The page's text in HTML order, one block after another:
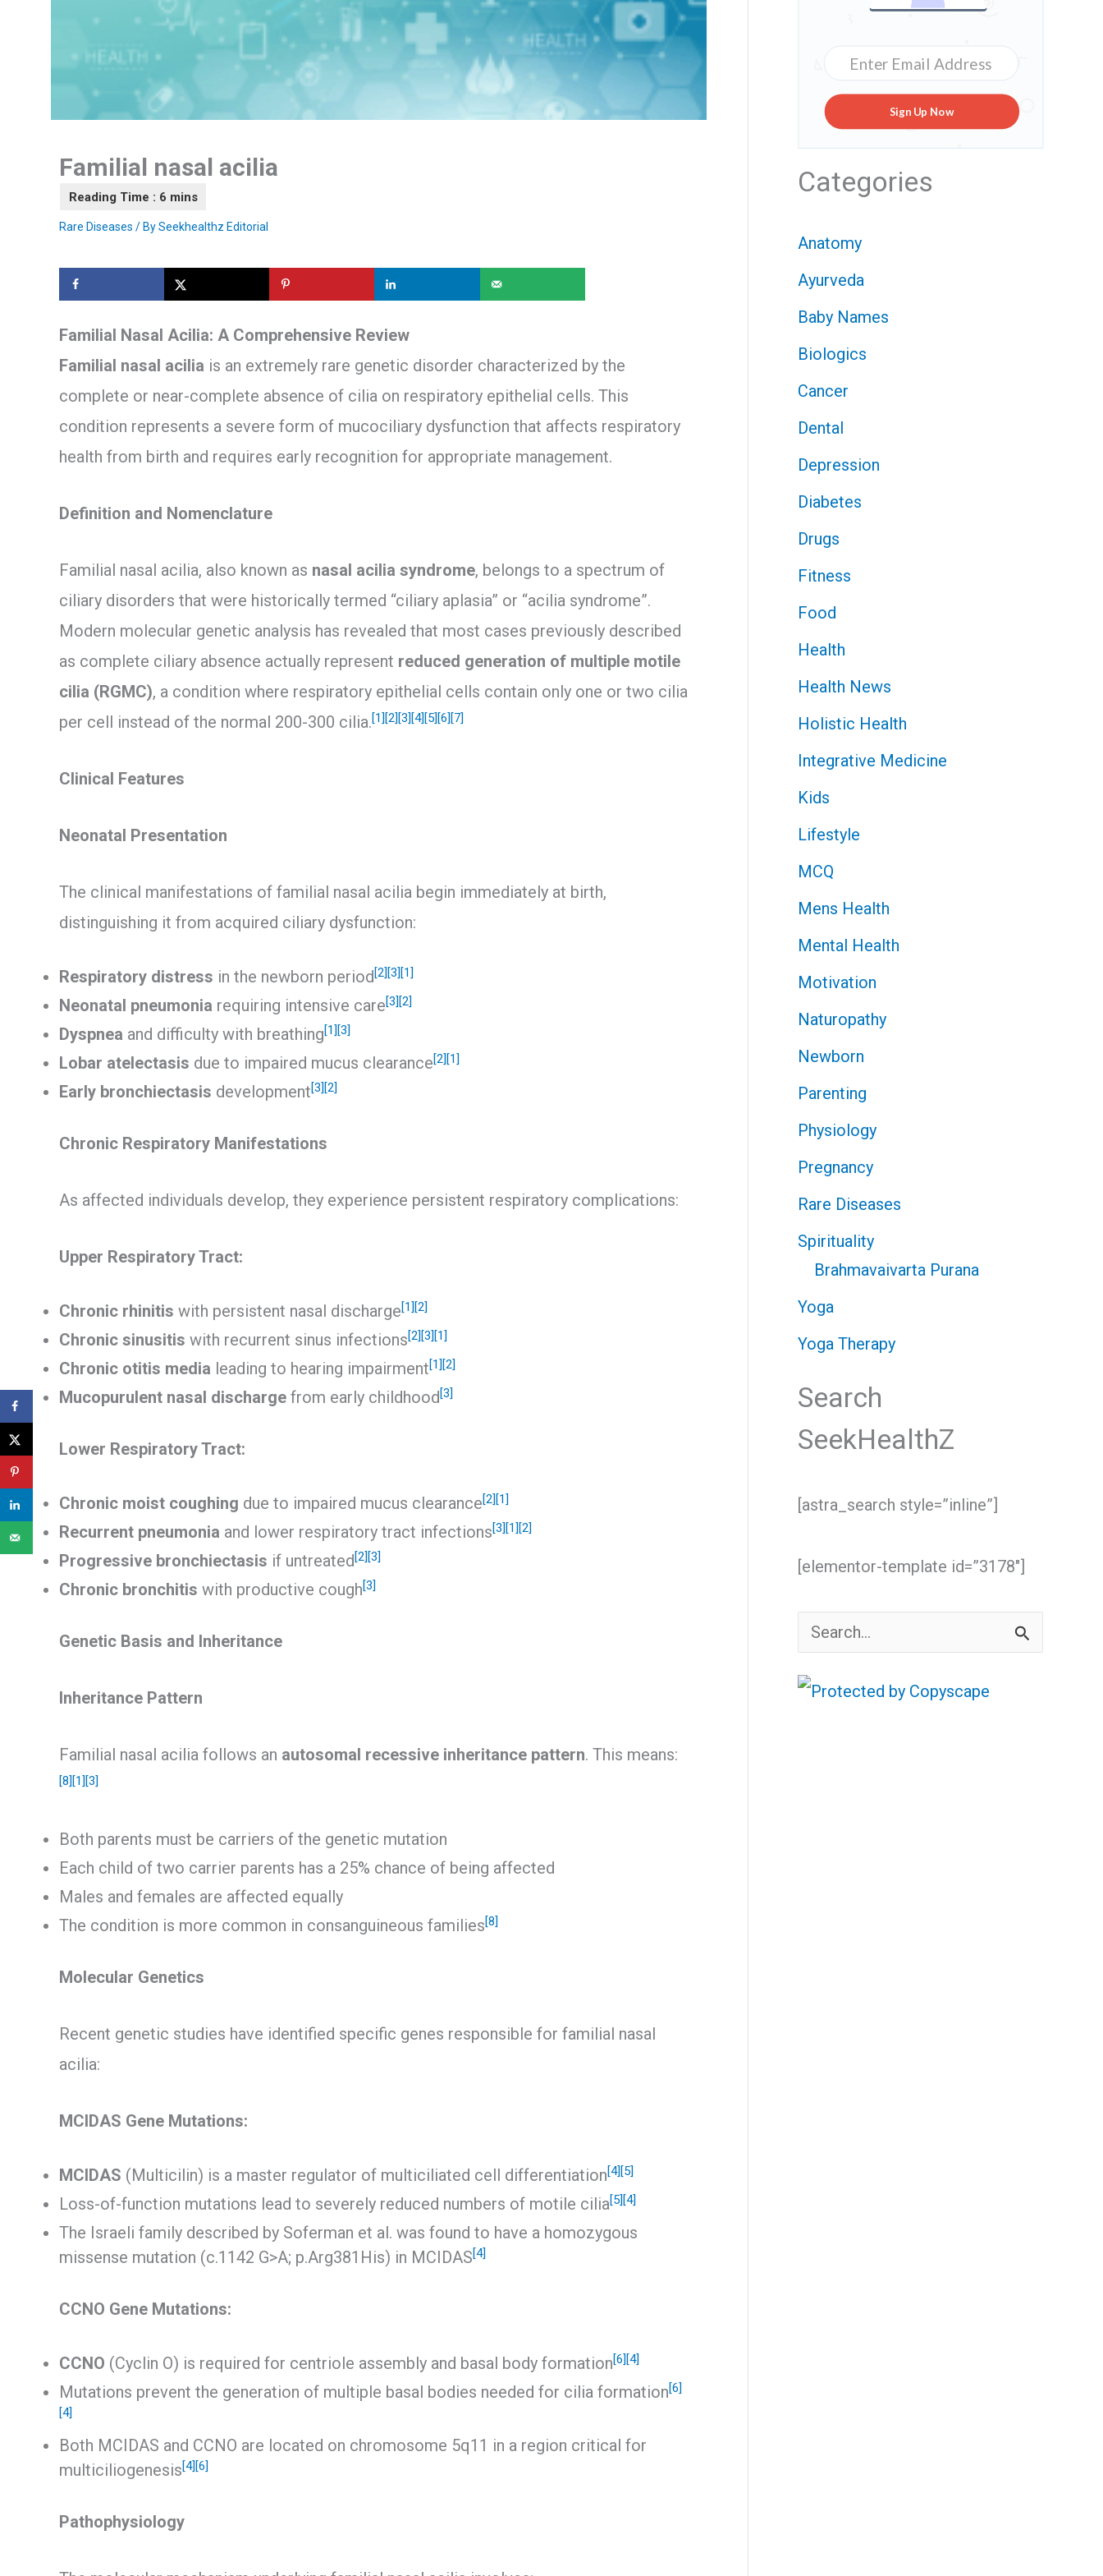
Familial nasal acilia
Rare Diseases / BySeekhealthz Editorial
Familial Nasal Acilia: A Comprehensive Review
Familial nasal acilia is an extremely rare genetic disorder characterized by the
complete or near-complete absence of cilia on respiratory epithelial cells. This
condition represents a severe form of mucociliary dysfunction that affects respiratory
health from birth and requires early recognition for appropriate management.
Definition and Nomenclature
Familial nasal acilia, also known as nasal acilia syndrome, belongs to a spectrum of
ciliary disorders that were historically termed “ciliary aplasia” or “acilia syndrome”.
Modern molecular genetic analysis has revealed that most cases previously described
as complete ciliary absence actually represent reduced generation of multiple motile
cilia (RGMC), a condition where respiratory epithelial cells contain only one or two cilia
per cell instead of the normal 200-300 cilia.[1] [2] [3] [4] [5] [6] [7]
Clinical Features
Neonatal Presentation
The clinical manifestations of familial nasal acilia begin immediately at birth,
distinguishing it from acquired ciliary dysfunction:
Respiratory distress in the newborn period [2] [3] [1]
Neonatal pneumonia requiring intensive care[3] [2]
Dyspnea and difficulty with breathing[1] [3]
Lobar atelectasis due to impaired mucus clearance[2] [1]
Early bronchiectasis development[3] [2]
Chronic Respiratory Manifestations
As affected individuals develop, they experience persistent respiratory complications:
Upper Respiratory Tract:
Chronic rhinitis with persistent nasal discharge[1] [2]
Chronic sinusitis with recurrent sinus infections[2] [3] [1]
Chronic otitis media leading to hearing impairment[1] [2]
Mucopurulent nasal discharge from early childhood [3]
Lower Respiratory Tract:
Chronic moist coughing due to impaired mucus clearance[2] [1]
Recurrent pneumonia and lower respiratory tract infections[3] [1] [2]
Progressive bronchiectasis if untreated [2] [3]
Chronic bronchitis with productive cough[3]
Genetic Basis and Inheritance
Inheritance Pattern
Familial nasal acilia follows an autosomal recessive inheritance pattern. This means:
[8] [1] [3]
Both parents must be carriers of the genetic mutation
Each child of two carrier parents has a 25% chance of being affected
Males and females are affected equally
The condition is more common in consanguineous families[8]
Molecular Genetics
Recent genetic studies have identified specific genes responsible for familial nasal
acilia:
MCIDAS Gene Mutations:
MCIDAS (Multicilin) is a master regulator of multiciliated cell differentiation[4] [5]
Loss-of-function mutations lead to severely reduced numbers of motile cilia[5] [4]
The Israeli family described by Soferman et al. was found to have a homozygous
missense mutation (c.1142 G>A; p.Arg381His) in MCIDAS[4]
CCNO Gene Mutations:
CCNO (Cyclin O) is required for centriole assembly and basal body formation[6] [4]
Mutations prevent the generation of multiple basal bodies needed for cilia formation[6]
[4]
Both MCIDAS and CCNO are located on chromosome 5q11 in a region critical for
multiciliogenesis[4] [6]
Pathophysiology
Sign Up Now
Categories
Anatomy
Ayurveda
Baby Names
Biologics
Cancer
Dental
Depression
Diabetes
Drugs
Fitness
Food
Health
Health News
Holistic Health
Integrative Medicine
Kids
Lifestyle
MCQ
Mens Health
Mental Health
Motivation
Naturopathy
Newborn
Parenting
Physiology
Pregnancy
Rare Diseases
Spirituality
Brahmavaivarta Purana
Yoga
Yoga Therapy
Search
SeekHealthZ
[astra_search style=”inline”]
[elementor-template id=”3178″]
a